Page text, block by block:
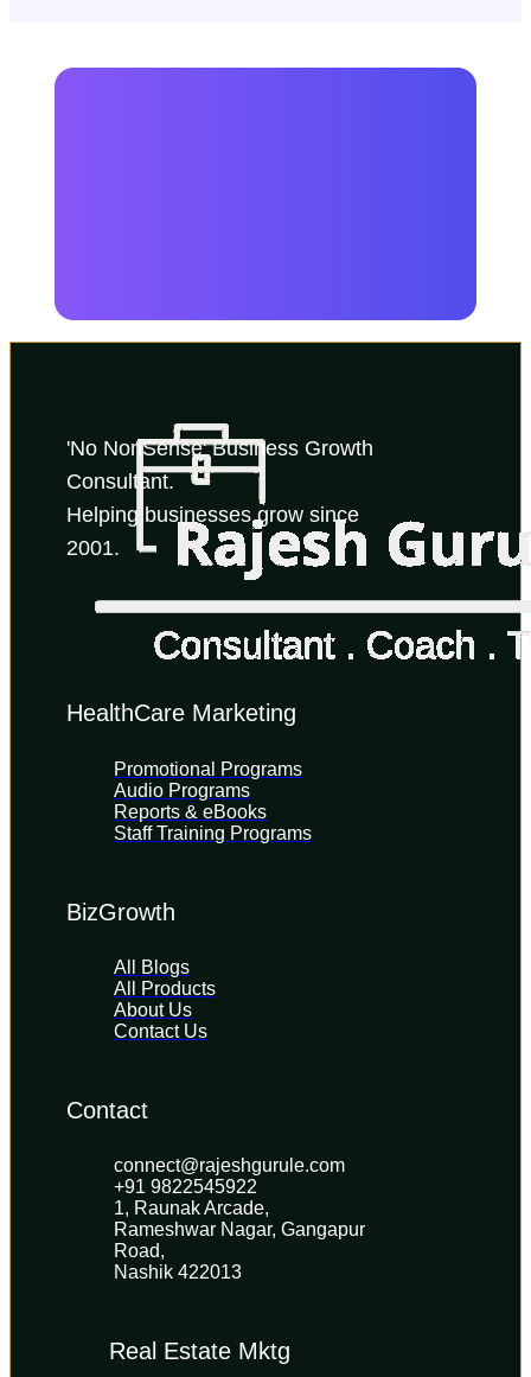
'No NonSense' Business Growth
Consultant.
Helping businesses grow since
2001.
HealthCare Marketing
Promotional Programs
Audio Programs
Reports & eBooks
Staff Training Programs
BizGrowth
All Blogs
All Products
About Us
Contact Us
Contact
connect@rajeshgurule.com
+91 9822545922
1, Raunak Arcade,
Rameshwar Nagar, Gangapur
Road,
Nashik 422013
Real Estate Mktg